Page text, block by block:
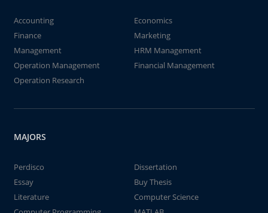
Accounting
Economics
Finance
Marketing
Management
HRM Management
Operation Management
Financial Management
Operation Research
MAJORS
Perdisco
Dissertation
Essay
Buy Thesis
Literature
Computer Science